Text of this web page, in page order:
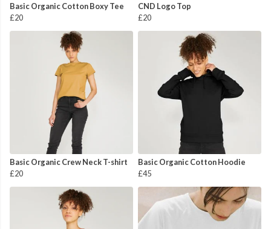
Basic Organic Cotton Boxy Tee
£20
CND Logo Top
£20
Basic Organic Crew Neck T-shirt
£20
Basic Organic Cotton Hoodie
£45